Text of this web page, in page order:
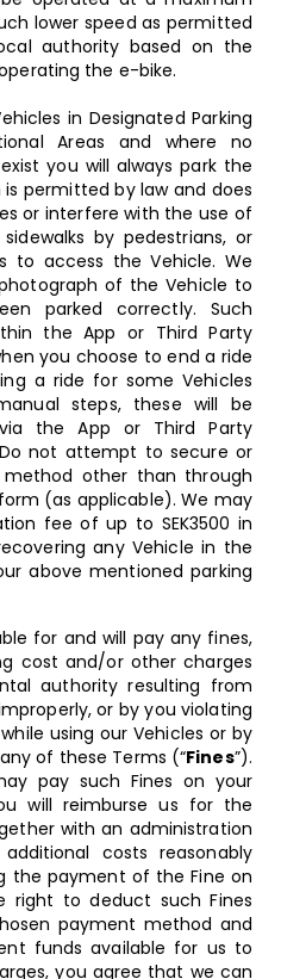
lower speed as permitted
authority based on the
the e-bike.
in Designated Parking
Areas and where no
you will always park the
permitted by law and does
or interfere with the use of
by pedestrians, or
to access the Vehicle. We
of the Vehicle to
parked correctly. Such
the App or Third Party
you choose to end a ride
a ride for some Vehicles
steps, these will be
the App or Third Party
not attempt to secure or
other than through
(as applicable). We may
fee of up to SEK3500 in
any Vehicle in the
above mentioned parking
for and will pay any fines,
cost and/or other charges
authority resulting from
or by you violating
using our Vehicles or by
of these Terms (“Fines”).
pay such Fines on your
will reimburse us for the
with an administration
costs reasonably
the payment of the Fine on
right to deduct such Fines
payment method and
funds available for us to
you agree that we can